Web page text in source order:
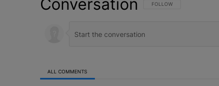
Conversation FOLLOW THIS
FOLLOW
ALL COMMENTS